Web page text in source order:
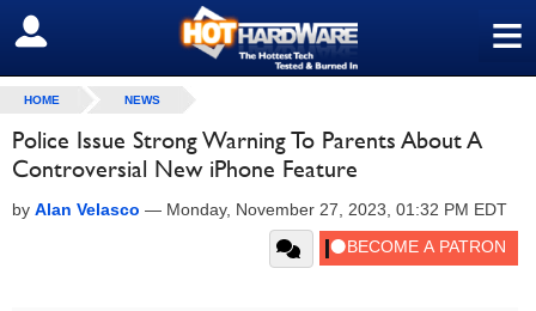
≡
SIGN OUT
HOME NEWS
Police Issue Strong Warning To Parents About A
Controversial New iPhone Feature
by Alan Velasco — Monday, November 27, 2023, 01:32 PM EDT